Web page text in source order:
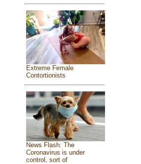
Extreme Female
Contortionists
News Flash: The
Coronavirus is under
control, sort of